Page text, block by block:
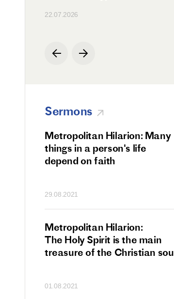
22.07.2026
Sermons
Metropolitan Hilarion: Many
things in a person's life
depend on faith
29.08.2021
Metropolitan Hilarion:
The Holy Spirit is the main
treasure of the Christian
01.08.2021